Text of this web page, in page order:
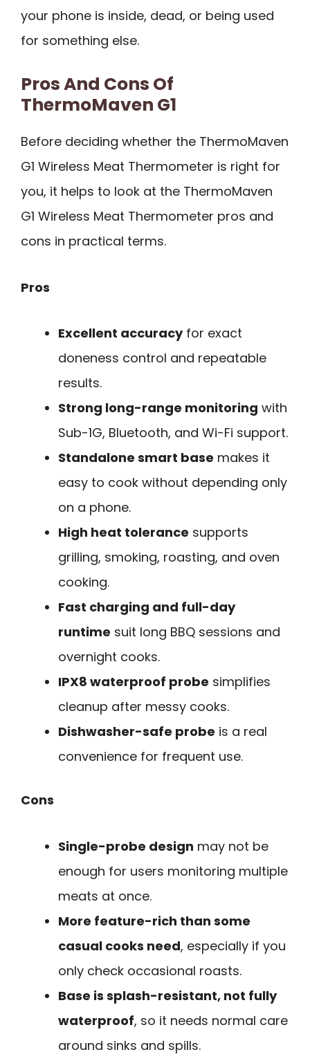
your phone is inside, dead, or being used
for something else.
Pros And Cons Of
ThermoMaven G1
Before deciding whether the ThermoMaven
G1 Wireless Meat Thermometer is right for
you, it helps to look at the ThermoMaven
G1 Wireless Meat Thermometer pros and
cons in practical terms.
Pros
Excellent accuracyfor exact
doneness control and repeatable
results.
Strong long-range monitoring with
Sub-1G, Bluetooth, and Wi-Fi support.
Standalone smart base makes it
easy to cook without depending only
on a phone.
High heat tolerance supports
grilling, smoking, roasting, and oven
cooking.
Fast charging and full-day
runtime suit long BBQ sessions and
overnight cooks.
IPX8 waterproof probe simplifies
cleanup after messy cooks.
Dishwasher-safe probe is a real
convenience for frequent use.
Cons
Single-probe design may not be
enough for users monitoring multiple
meats at once.
More feature-rich than some
casual cooks need, especially if you
only check occasional roasts.
Base is splash-resistant, not fully
waterproof, so it needs normal care
around sinks and spills.